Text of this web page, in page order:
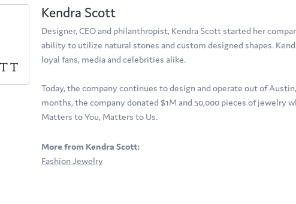
Kendra Scott
Designer, CEO and philanthropist, Kendra Scott started her
ability to utilize natural stones and custom designed shapes.
loyal fans, media and celebrities alike.
Today, the company continues to design and operate out of
months, the company donated $1M and 50,000 pieces of jewelry
Matters to You, Matters to Us.
More from Kendra Scott:
Fashion Jewelry